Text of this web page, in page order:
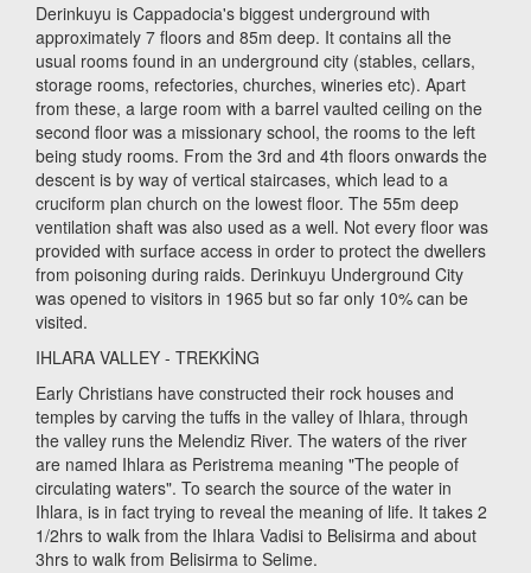
Derinkuyu is Cappadocia's biggest underground with
approximately 7 floors and 85m deep. It contains all the
usual rooms found in an underground city (stables, cellars,
storage rooms, refectories, churches, wineries etc). Apart
from these, a large room with a barrel vaulted ceiling on the
second floor was a missionary school, the rooms to the left
being study rooms. From the 3rd and 4th floors onwards the
descent is by way of vertical staircases, which lead to a
cruciform plan church on the lowest floor. The 55m deep
ventilation shaft was also used as a well. Not every floor was
provided with surface access in order to protect the dwellers
from poisoning during raids. Derinkuyu Underground City
was opened to visitors in 1965 but so far only 10% can be
visited.
IHLARA VALLEY - TREKKİNG
Early Christians have constructed their rock houses and
temples by carving the tuffs in the valley of Ihlara, through
the valley runs the Melendiz River. The waters of the river
are named Ihlara as Peristrema meaning "The people of
circulating waters". To search the source of the water in
Ihlara, is in fact trying to reveal the meaning of life. It takes 2
1/2hrs to walk from the Ihlara Vadisi to Belisirma and about
3hrs to walk from Belisirma to Selime.